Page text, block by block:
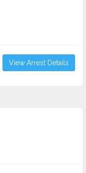
View Arrest Details